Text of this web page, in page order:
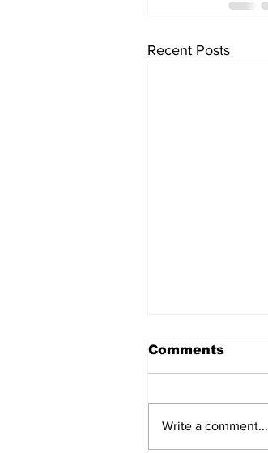
Recent Posts
Comments
Write a comment...